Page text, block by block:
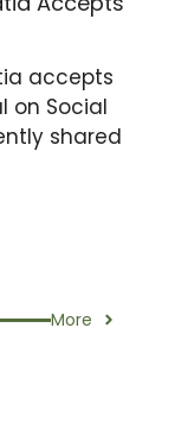
accepts
on Social
shared
More